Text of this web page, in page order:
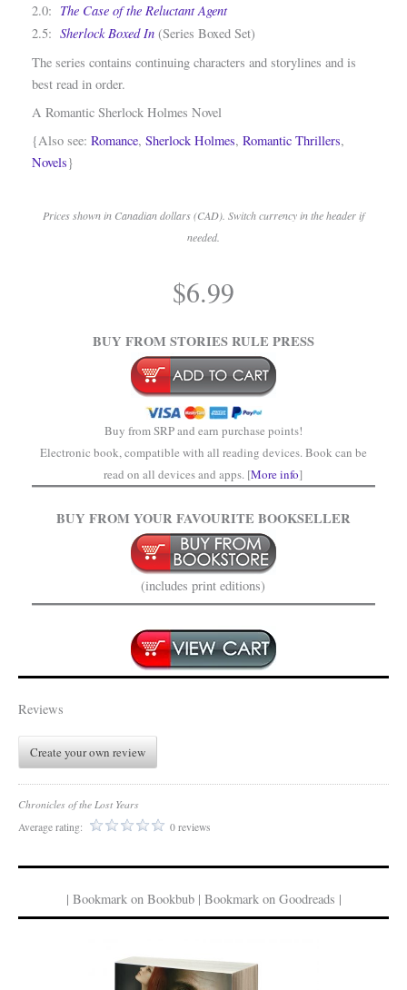
2.0: The Case of the Reluctant Agent
2.5: Sherlock Boxed In (Series Boxed Set)
The series contains continuing characters and storylines and is
best read in order.
A Romantic Sherlock Holmes Novel
{Also see: Romance, Sherlock Holmes, Romantic Thrillers,
Novels}
Prices shown in Canadian dollars (CAD). Switch currency in the header if
needed.
$6.99
BUY FROM STORIES RULE PRESS
Buy from SRP and earn purchase points!
Electronic book, compatible with all reading devices. Book can be
read on all devices and apps. [More info]
BUY FROM YOUR FAVOURITE BOOKSELLER
(includes print editions)
Reviews
Create your own review
Chronicles of the Lost Years
Average rating:
0 reviews
| Bookmark on Bookbub | Bookmark on Goodreads |